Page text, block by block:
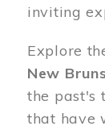
inviting
Explore
New
the past's
that have